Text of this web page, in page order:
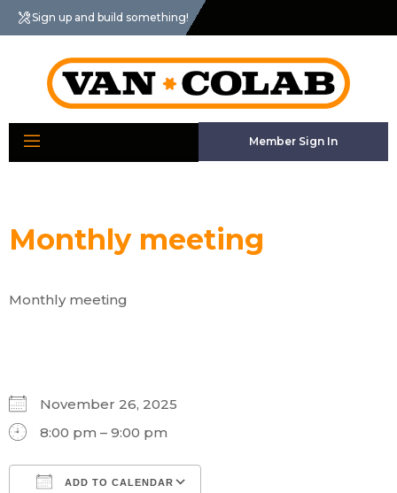
Sign up and build something!
Member Sign In
Monthly meeting
Monthly meeting
November 26, 2025
8:00 pm – 9:00 pm
ADD TO CALENDAR